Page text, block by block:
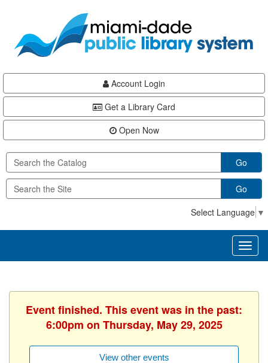
content
Account Login
Get a Library Card
Open Now
Go
Go
Select Language ▼
Event finished. This event was in the past:
6:00pm on Thursday, May 29, 2025
View other events